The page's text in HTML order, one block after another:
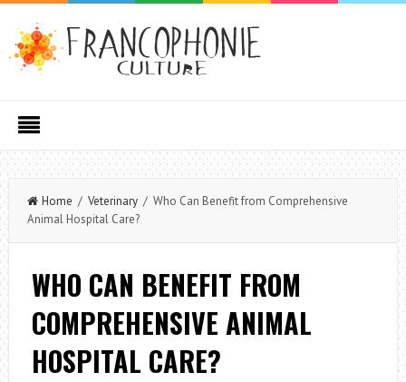
Home / Veterinary/ Who Can Benefit from Comprehensive
Animal Hospital Care?
WHO CAN BENEFIT FROM
COMPREHENSIVE ANIMAL
HOSPITAL CARE?